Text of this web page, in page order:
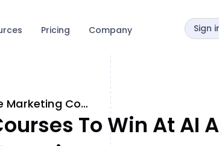
Pricing Company Sign
9 B2B Online Marketing Courses to Win at AI and Machine Learning
To Win At AI